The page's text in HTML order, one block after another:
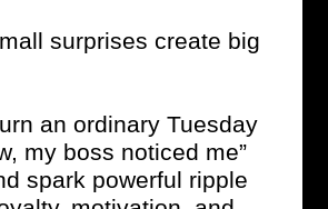
surprises create big
an ordinary Tuesday
my boss noticed me”
spark powerful ripple